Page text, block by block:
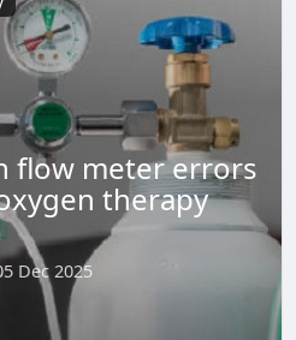
flow meter errors
therapy
Dec 2025